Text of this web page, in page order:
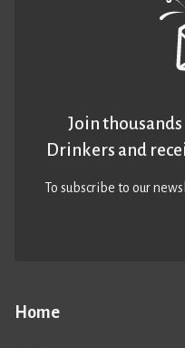
Home
Join
Drinkers and
To subscribe to our